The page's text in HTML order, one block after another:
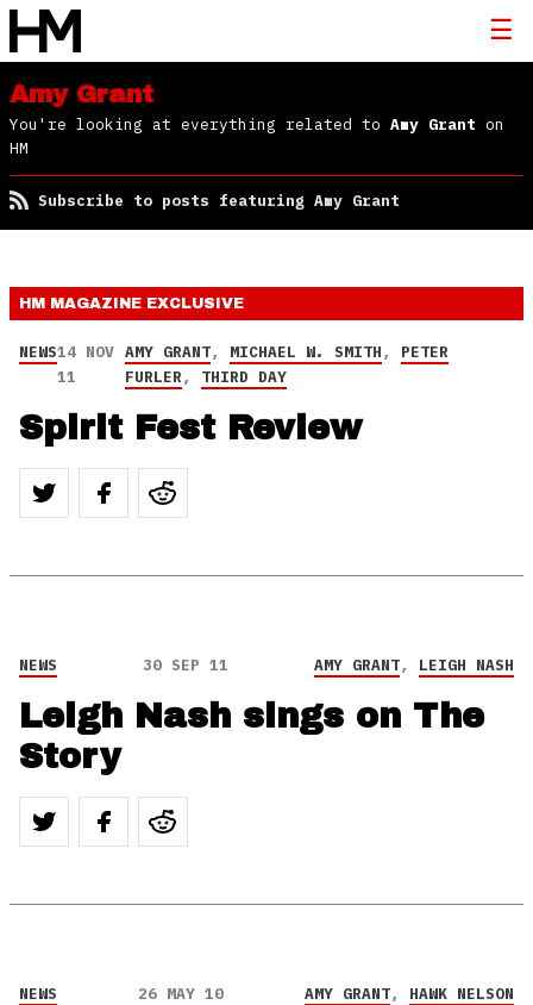
Amy Grant
You're looking at everything related to Amy Grant on
HM
Subscribe to posts featuring Amy Grant
HM MAGAZINE EXCLUSIVE
NEWS14 NOV
11
AMY GRANT, MICHAEL W. SMITH, PETER
FURLER, THIRD DAY
Spirit Fest Review
NEWS 30 SEP 11 AMY GRANT, LEIGH NASH
Leigh Nash sings on The
Story
NEWS 26 MAY 10 AMY GRANT, HAWK NELSON